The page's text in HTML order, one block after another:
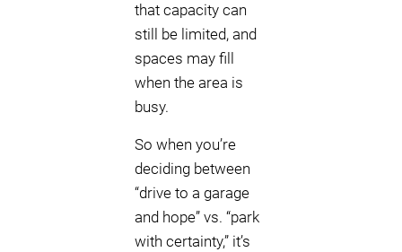
that capacity can
still be limited, and
spaces may fill
when the area is
busy.
So when you’re
deciding between
“drive to a garage
and hope” vs. “park
with certainty,” it’s